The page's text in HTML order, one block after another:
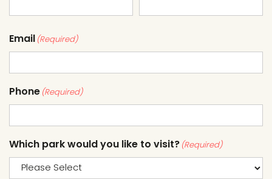
Email(Required)
Phone(Required)
Which park would you like to visit?(Required)